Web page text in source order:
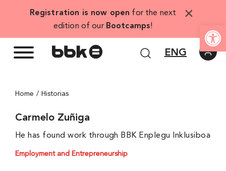
Registration is now open for the next
edition of our Bootcamps!
×
ENG
Home Historias
Carmelo Zuñiga
He has found work through BBK Enplegu Inklusiboa
Employment and Entrepreneurship